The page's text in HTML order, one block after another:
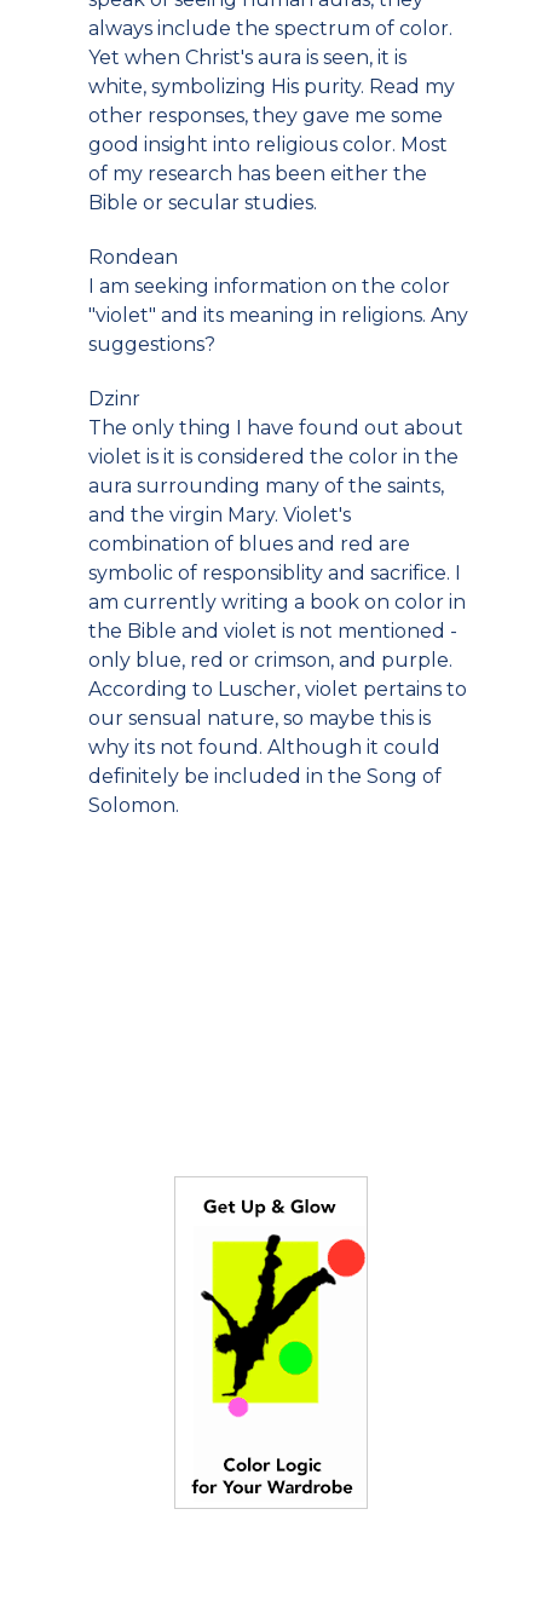
always include the spectrum of color.
Yet when Christ's aura is seen, it is
white, symbolizing His purity. Read my
other responses, they gave me some
good insight into religious color. Most
of my research has been either the
Bible or secular studies.
Rondean
I am seeking information on the color
"violet" and its meaning in religions. Any
suggestions?
Dzinr
The only thing I have found out about
violet is it is considered the color in the
aura surrounding many of the saints,
and the virgin Mary. Violet's
combination of blues and red are
symbolic of responsiblity and sacrifice. I
am currently writing a book on color in
the Bible and violet is not mentioned -
only blue, red or crimson, and purple.
According to Luscher, violet pertains to
our sensual nature, so maybe this is
why its not found. Although it could
definitely be included in the Song of
Solomon.